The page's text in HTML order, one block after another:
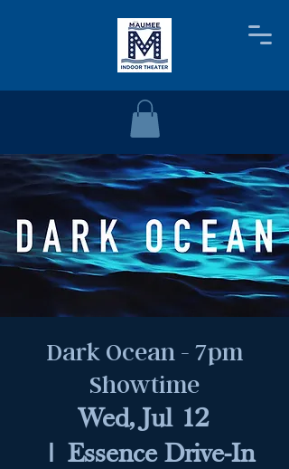
Dark Ocean - 7pm
Showtime
Wed, Jul 12
  |
Essence Drive-In